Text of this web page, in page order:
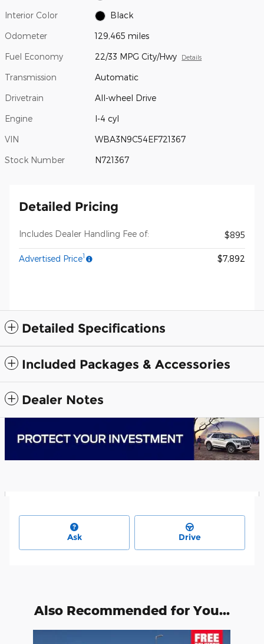
Interior Color Black
Odometer 129,465 miles
Fuel Economy 22/33 MPG City/Hwy Details
Transmission Automatic
Drivetrain All-wheel Drive
Engine I-4 cyl
VIN WBA3N9C54EF721367
Stock Number N721367
Detailed Pricing
Includes Dealer Handling Fee of: $895
Advertised Price1 $7,892
Detailed Specifications
Included Packages & Accessories
Dealer Notes
Ask Drive
Also Recommended for You...